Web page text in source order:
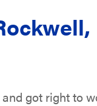
got right to